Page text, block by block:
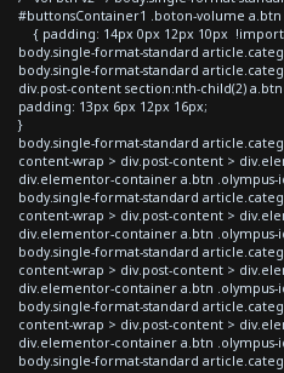
#buttonsContainer1 .boton-volume a.btn
{ padding: 14px 0px 12px 10px
body.single-format-standard
body.single-format-standard
div.post-content section:nth-child(2)
padding: 13px 6px 12px 16px;
}
body.single-format-standard
content-wrap > div.post-content >
div.elementor-container a.btn .olympus-
body.single-format-standard
content-wrap > div.post-content >
div.elementor-container a.btn .olympus-
body.single-format-standard
content-wrap > div.post-content >
div.elementor-container a.btn .olympus-
body.single-format-standard
content-wrap > div.post-content >
div.elementor-container a.btn .olympus-
body.single-format-standard